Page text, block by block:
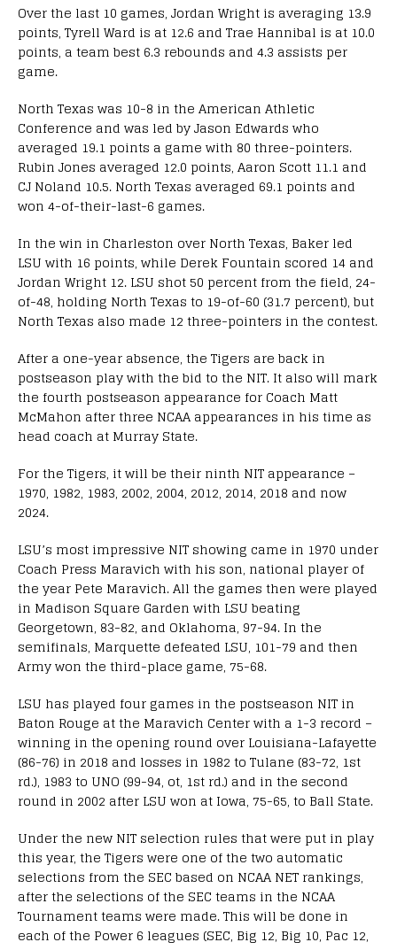
Over the last 10 games, Jordan Wright is averaging 13.9
points, Tyrell Ward is at 12.6 and Trae Hannibal is at 10.0
points, a team best 6.3 rebounds and 4.3 assists per
game.
North Texas was 10-8 in the American Athletic
Conference and was led by Jason Edwards who
averaged 19.1 points a game with 80 three-pointers.
Rubin Jones averaged 12.0 points, Aaron Scott 11.1 and
CJ Noland 10.5. North Texas averaged 69.1 points and
won 4-of-their-last-6 games.
In the win in Charleston over North Texas, Baker led
LSU with 16 points, while Derek Fountain scored 14 and
Jordan Wright 12. LSU shot 50 percent from the field, 24-
of-48, holding North Texas to 19-of-60 (31.7 percent), but
North Texas also made 12 three-pointers in the contest.
After a one-year absence, the Tigers are back in
postseason play with the bid to the NIT. It also will mark
the fourth postseason appearance for Coach Matt
McMahon after three NCAA appearances in his time as
head coach at Murray State.
For the Tigers, it will be their ninth NIT appearance –
1970, 1982, 1983, 2002, 2004, 2012, 2014, 2018 and now
2024.
LSU’s most impressive NIT showing came in 1970 under
Coach Press Maravich with his son, national player of
the year Pete Maravich. All the games then were played
in Madison Square Garden with LSU beating
Georgetown, 83-82, and Oklahoma, 97-94. In the
semifinals, Marquette defeated LSU, 101-79 and then
Army won the third-place game, 75-68.
LSU has played four games in the postseason NIT in
Baton Rouge at the Maravich Center with a 1-3 record –
winning in the opening round over Louisiana-Lafayette
(86-76) in 2018 and losses in 1982 to Tulane (83-72, 1st
rd.), 1983 to UNO (99-94, ot, 1st rd.) and in the second
round in 2002 after LSU won at Iowa, 75-65, to Ball State.
Under the new NIT selection rules that were put in play
this year, the Tigers were one of the two automatic
selections from the SEC based on NCAA NET rankings,
after the selections of the SEC teams in the NCAA
Tournament teams were made. This will be done in
each of the Power 6 leagues (SEC, Big 12, Big 10, Pac 12,